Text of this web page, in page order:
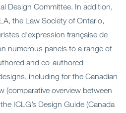
Design Committee. In addition,
the Law Society of Ontario,
d’expression française de
numerous panels to a range of
and co-authored
including for the Canadian
(comparative overview between
ICLG’s Design Guide (Canada